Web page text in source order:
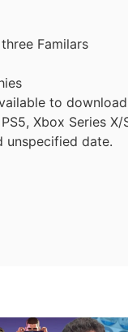
Familars
to
Xbox Series X/
unspecified date.